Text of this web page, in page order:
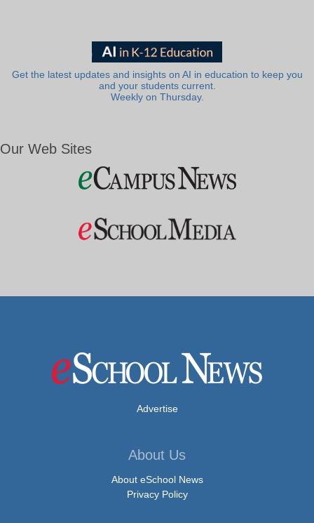
Get the latest updates and insights on AI in education to keep you
and your students current.
Weekly on Thursday.
Our Web Sites
Advertise
About Us
About eSchool News
Privacy Policy